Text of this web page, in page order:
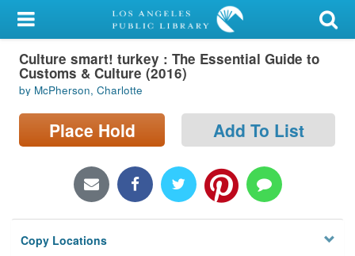
My Account
Library Card
Sign In
Search
Locations/Hours (external
Privacy
Culture smart! turkey : The Essential Guide to
Customs & Culture (2016)
by McPherson, Charlotte
Place Hold Add To List
Copy Locations